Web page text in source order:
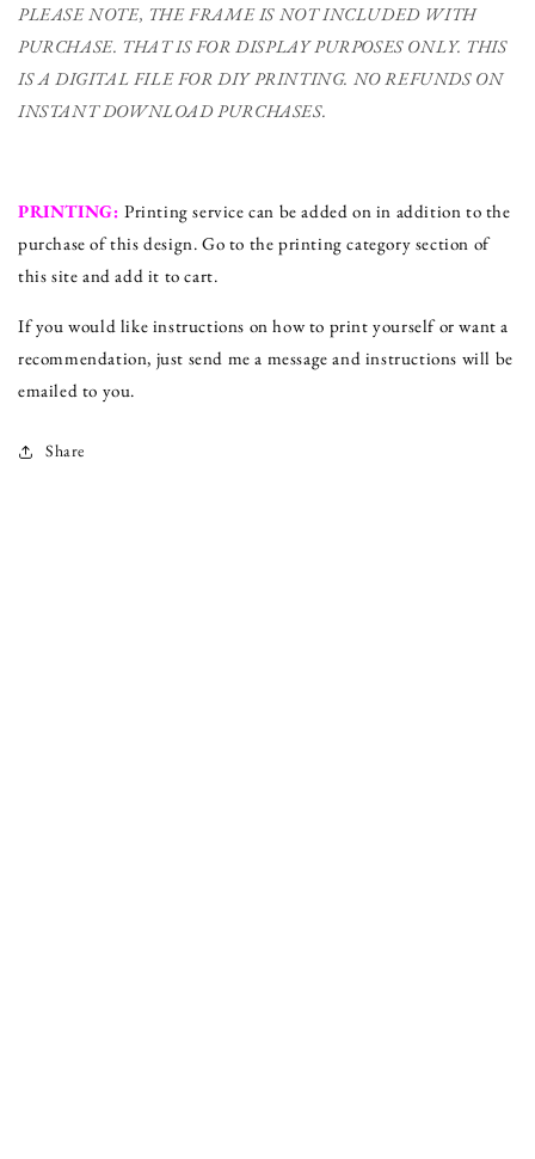
PLEASE NOTE, THE FRAME IS NOT INCLUDED WITH
PURCHASE. THAT IS FOR DISPLAY PURPOSES ONLY. THIS
IS A DIGITAL FILE FOR DIY PRINTING. NO REFUNDS ON
INSTANT DOWNLOAD PURCHASES.
PRINTING: Printing service can be added on in addition to the
purchase of this design. Go to the printing category section of
this site and add it to cart.
If you would like instructions on how to print yourself or want a
recommendation, just send me a message and instructions will be
emailed to you.
Share